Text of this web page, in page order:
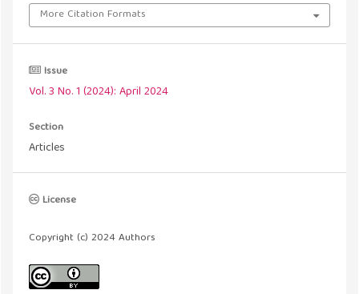
More Citation Formats
Issue
Vol. 3 No. 1 (2024): April 2024
Section
Articles
License
Copyright (c) 2024 Authors